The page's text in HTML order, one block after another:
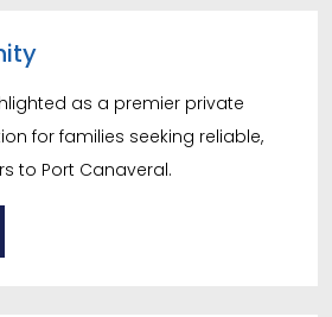
as a premier private
for families seeking reliable,
to Port Canaveral.